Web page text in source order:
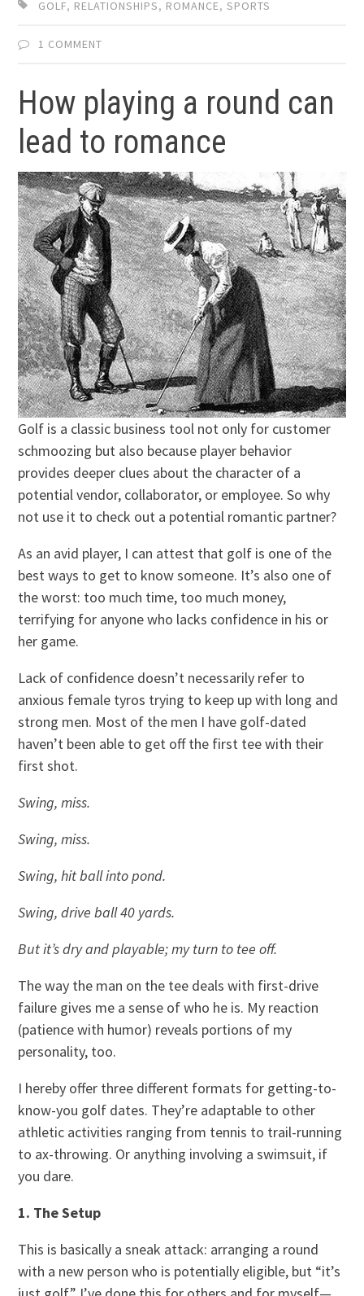
GOLF, RELATIONSHIPS, ROMANCE,SPORTS
1 COMMENT
How playing a round can
lead to romance
Golf is a classic business tool not only for customer
schmoozing but also because player behavior
provides deeper clues about the character of a
potential vendor, collaborator, or employee. So why
not use it to check out a potential romantic partner?
As an avid player, I can attest that golf is one of the
best ways to get to know someone. It’s also one of
the worst: too much time, too much money,
terrifying for anyone who lacks confidence in his or
her game.
Lack of confidence doesn’t necessarily refer to
anxious female tyros trying to keep up with long and
strong men. Most of the men I have golf-dated
haven’t been able to get off the first tee with their
first shot.
Swing, miss.
Swing, miss.
Swing, hit ball into pond.
Swing, drive ball 40 yards.
But it’s dry and playable; my turn to tee off.
The way the man on the tee deals with first-drive
failure gives me a sense of who he is. My reaction
(patience with humor) reveals portions of my
personality, too.
I hereby offer three different formats for getting-to-
know-you golf dates. They’re adaptable to other
athletic activities ranging from tennis to trail-running
to ax-throwing. Or anything involving a swimsuit, if
you dare.
1. The Setup
This is basically a sneak attack: arranging a round
with a new person who is potentially eligible, but “it’s